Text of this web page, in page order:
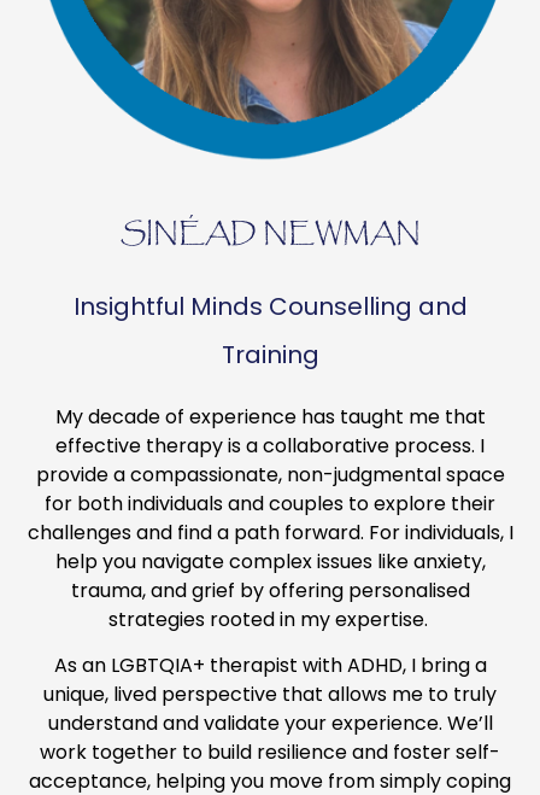
SINÉAD NEWMAN
Insightful Minds Counselling and
Training
My decade of experience has taught me that
effective therapy is a collaborative process. I
provide a compassionate, non-judgmental space
for both individuals and couples to explore their
challenges and find a path forward. For individuals, I
help you navigate complex issues like anxiety,
trauma, and grief by offering personalised
strategies rooted in my expertise.
As an LGBTQIA+ therapist with ADHD, I bring a
unique, lived perspective that allows me to truly
understand and validate your experience. We’ll
work together to build resilience and foster self-
acceptance, helping you move from simply coping